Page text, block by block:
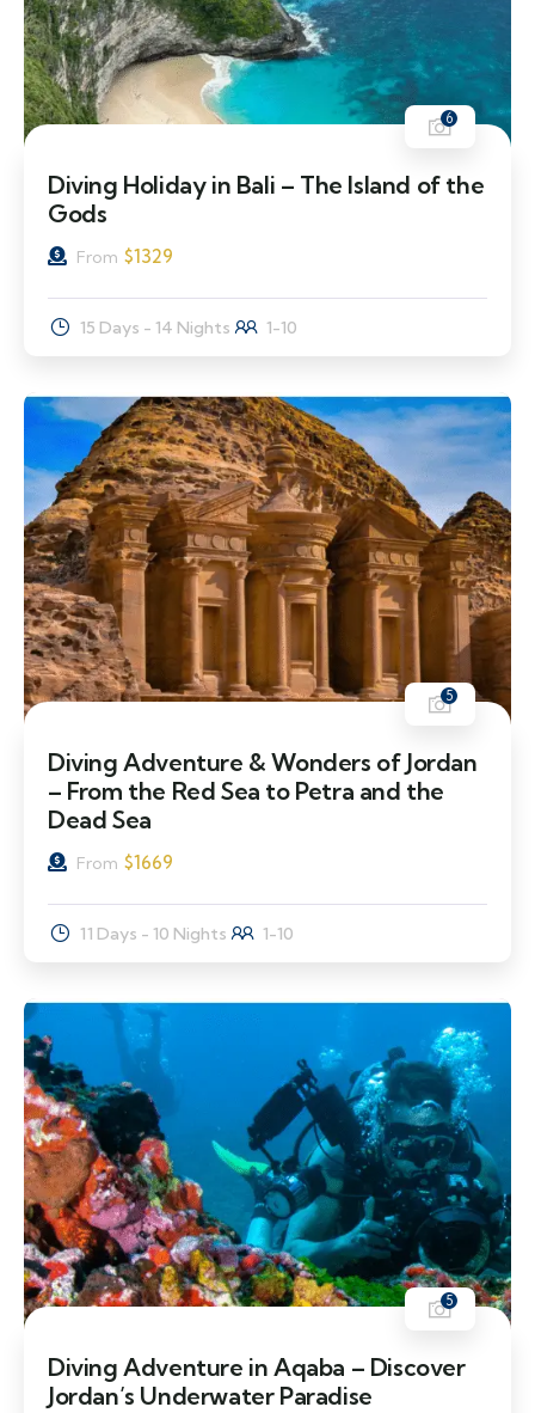
6
Diving Holiday in Bali – The Island of the
Gods
From $1329
15 Days - 14 Nights 1-10
5
Diving Adventure & Wonders of Jordan
– From the Red Sea to Petra and the
Dead Sea
From $1669
11 Days - 10 Nights 1-10
5
Diving Adventure in Aqaba – Discover
Jordan’s Underwater Paradise